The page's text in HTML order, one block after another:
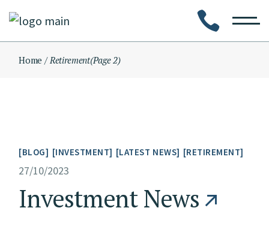
to
content
Home Retirement(Page 2)
BLOG INVESTMENT LATEST NEWS RETIREMENT
27/10/2023
Investment News